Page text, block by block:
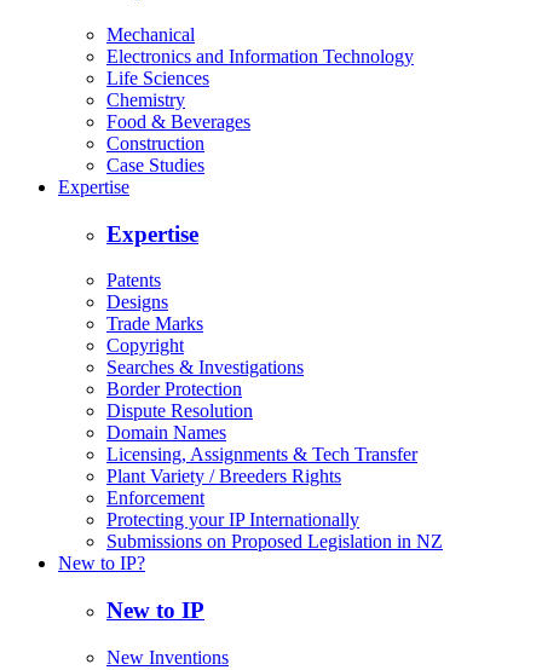
Mechanical
Electronics and Information Technology
Life Sciences
Chemistry
Food & Beverages
Construction
Case Studies
Expertise
Expertise
Patents
Designs
Trade Marks
Copyright
Searches & Investigations
Border Protection
Dispute Resolution
Domain Names
Licensing, Assignments & Tech Transfer
Plant Variety / Breeders Rights
Enforcement
Protecting your IP Internationally
Submissions on Proposed Legislation in NZ
New to IP?
New to IP
New Inventions